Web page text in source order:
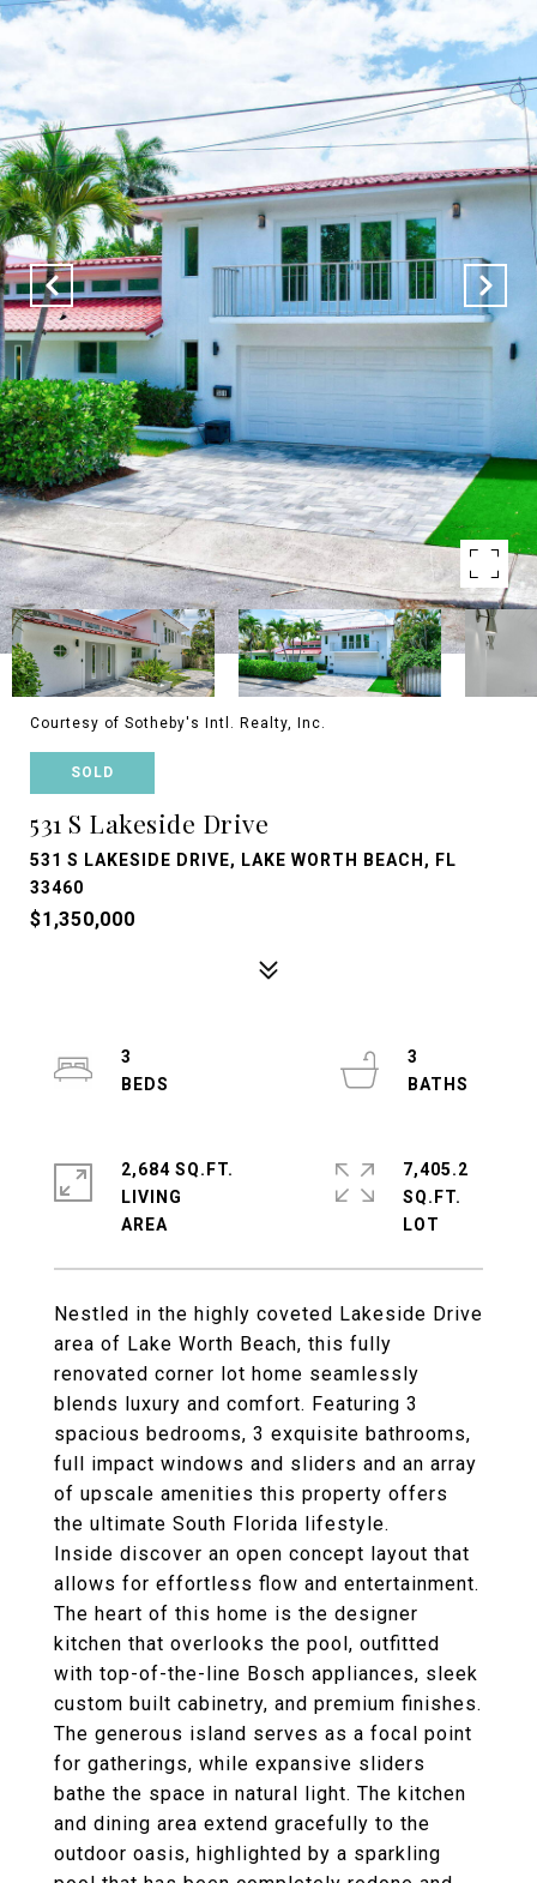
Courtesy of Sotheby's Intl. Realty, Inc.
SOLD
531 S Lakeside Drive
531 S LAKESIDE DRIVE, LAKE WORTH BEACH, FL
33460
$1,350,000
Nestled in the highly coveted Lakeside Drive
area of Lake Worth Beach, this fully
renovated corner lot home seamlessly
blends luxury and comfort. Featuring 3
spacious bedrooms, 3 exquisite bathrooms,
full impact windows and sliders and an array
of upscale amenities this property offers
the ultimate South Florida lifestyle.
Inside discover an open concept layout that
allows for effortless flow and entertainment.
The heart of this home is the designer
kitchen that overlooks the pool, outfitted
with top-of-the-line Bosch appliances, sleek
custom built cabinetry, and premium finishes.
The generous island serves as a focal point
for gatherings, while expansive sliders
bathe the space in natural light. The kitchen
and dining area extend gracefully to the
outdoor oasis, highlighted by a sparkling
3
3
2,684 SQ.FT.
LIVING
7,405.2
SQ.FT.